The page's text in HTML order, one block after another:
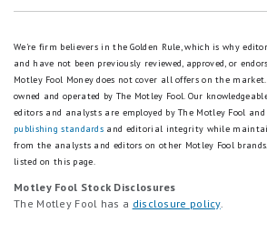
We're firm believers in the Golden Rule, which is why
and have not been previously reviewed, approved, or
Motley Fool Money does not cover all offers on the
owned and operated by The Motley Fool. Our
editors and analysts are employed by The Motley Fool
publishing standards and editorial integrity while
from the analysts and editors on other Motley Fool brands.
listed on this page.
Motley Fool Stock Disclosures
The Motley Fool has a disclosure policy.